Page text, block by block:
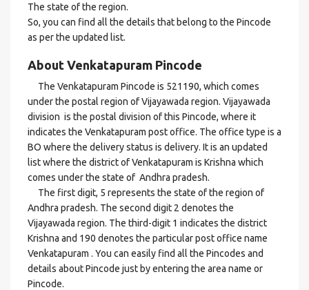
The state of the region.
So, you can find all the details that belong to the Pincode
as per the updated list.
About Venkatapuram Pincode
The Venkatapuram Pincode is 521190, which comes
under the postal region of Vijayawada region. Vijayawada
division is the postal division of this Pincode, where it
indicates the Venkatapuram post office. The office type is a
BO where the delivery status is delivery. It is an updated
list where the district of Venkatapuram is Krishna which
comes under the state of Andhra pradesh.
The first digit, 5 represents the state of the region of
Andhra pradesh. The second digit 2 denotes the
Vijayawada region. The third-digit 1 indicates the district
Krishna and 190 denotes the particular post office name
Venkatapuram . You can easily find all the Pincodes and
details about Pincode just by entering the area name or
Pincode.